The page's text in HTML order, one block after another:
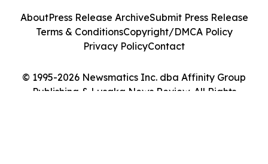
© 1995-2026 Newsmatics Inc. dba Affinity Group
Publishing & Lusaka News Review. All Rights
AboutPress Release ArchiveSubmit Press Release
Terms & ConditionsCopyright/DMCA Policy
Privacy PolicyContact